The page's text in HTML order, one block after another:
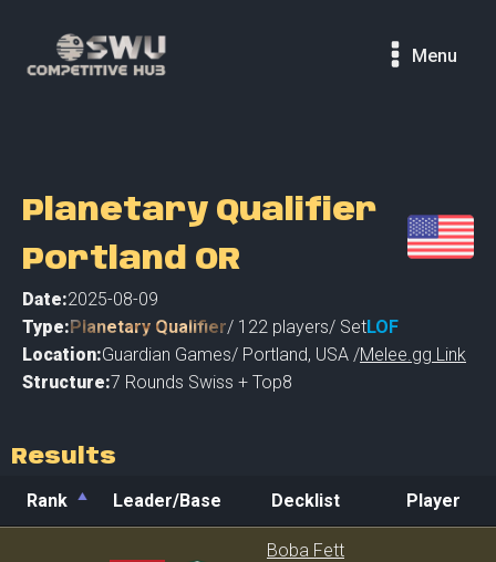
Menu
Planetary Qualifier
Portland OR
Date:2025-08-09
Type:Planetary Qualifier/ 122 players/ SetLOF
Location:Guardian Games/ Portland, USA /Melee.gg Link
Structure:7 Rounds Swiss + Top8
Results
Rank Leader/Base Decklist
Player
Decklist
Boba Fett